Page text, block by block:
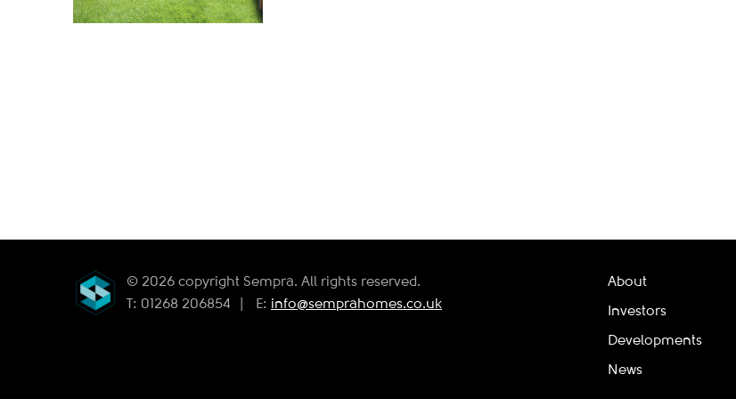
© 2026 copyright Sempra. All rights reserved.
T: 01268 206854
E: info@semprahomes.co.uk
About
Investors
Developments
News